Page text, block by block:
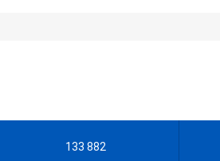
133 882